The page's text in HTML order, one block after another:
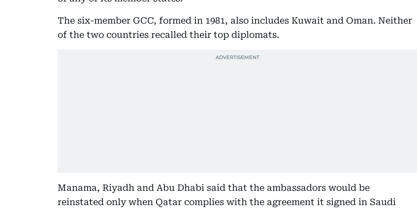
The six-member GCC, formed in 1981, also includes Kuwait and Oman. Neither
of the two countries recalled their top diplomats.
Manama, Riyadh and Abu Dhabi said that the ambassadors would be
reinstated only when Qatar complies with the agreement it signed in Saudi